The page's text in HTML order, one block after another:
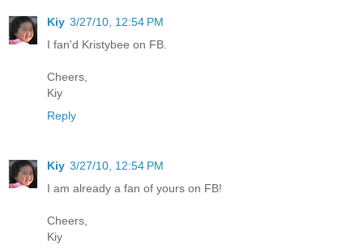
Kiy 3/27/10, 12:54 PM
I fan'd Kristybee on FB.
Cheers,
Kiy
Reply
Kiy 3/27/10, 12:54 PM
I am already a fan of yours on FB!
Cheers,
Kiy